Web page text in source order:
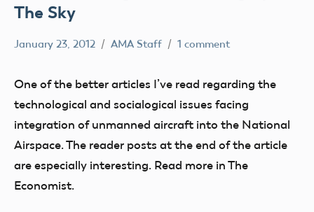
The Sky
UAV
January 23, 2012 AMA Staff 1 comment
One of the better articles I’ve read regarding the
technological and socialogical issues facing
integration of unmanned aircraft into the National
Airspace. The reader posts at the end of the article
are especially interesting. Read more in The
Economist.